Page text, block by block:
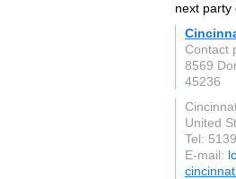
next party
Contact
8569
45236
United
Tel:
E-mail: